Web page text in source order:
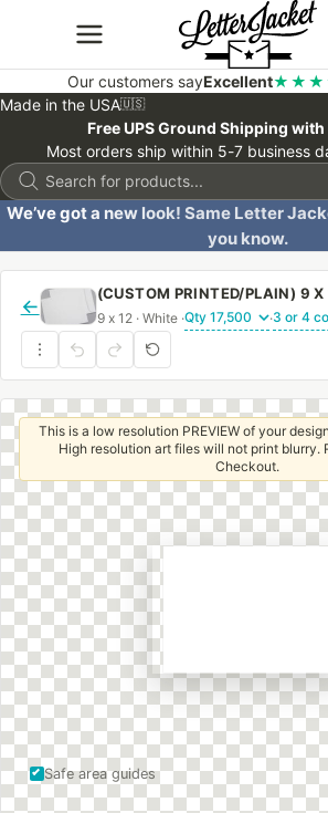
Our customers sayExcellent
Made in the USA🇺🇸
Free UPS Ground Shipping with
Most orders ship within 5-7 business
Products
search
We’ve got a new look! Same Letter
you know.
←
9 x 12 · White · ·
Safe area guides
This is a low resolution PREVIEW of your
High resolution art files will not print blurry.
Checkout.